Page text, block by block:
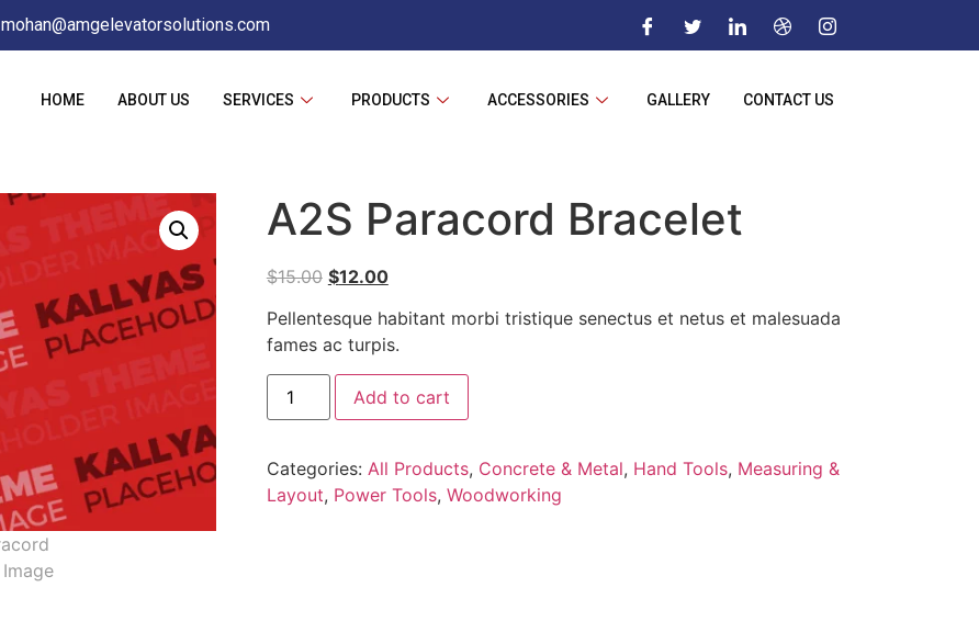
mohan@amgelevatorsolutions.com
HOME ABOUT US SERVICES PRODUCTS ACCESSORIES GALLERY CONTACT US
A2S Paracord Bracelet
$15.00 $12.00
Pellentesque habitant morbi tristique senectus et netus et malesuada
fames ac turpis.
Add to cart
Categories: All Products, Concrete & Metal, Hand Tools, Measuring &
Layout, Power Tools, Woodworking